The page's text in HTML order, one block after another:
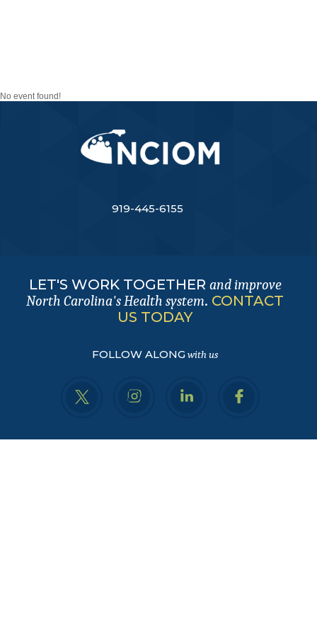
No event found!
919-445-6155
LET'S WORK TOGETHER and improve
North Carolina's Health system. CONTACT
US TODAY
FOLLOW ALONGwith us